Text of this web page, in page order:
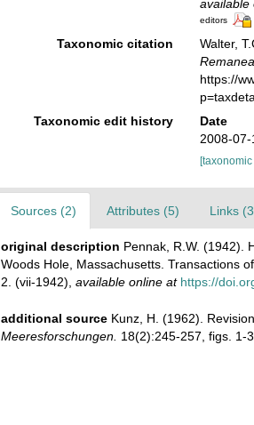
available
editors
Taxonomic citation
Walter,
https://
Taxonomic edit history
Date
2008-
Sources (2) Attributes (5) Links
original description Pennak, R.W. (1942).
Woods Hole, Massachusetts. Transactions
2. (vii-1942) available online at https://
additional source Kunz, H. (1962).
Meeresforschungen. 18(2):245-257, figs. 1-